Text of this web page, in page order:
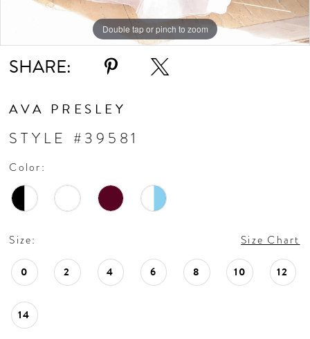
Double tap or pinch to zoom
Double tap or pinch to zoom
Double tap or pinch to zoom
SHARE:
AVA PRESLEY
STYLE #39581
Color:
Size: Size Chart
0 2 4 6 8 10 12
14